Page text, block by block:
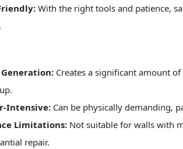
With the right tools and patience,
Creates a significant amount
Intensive:Can be physically demanding,
Limitations:Not suitable for walls with
repair.